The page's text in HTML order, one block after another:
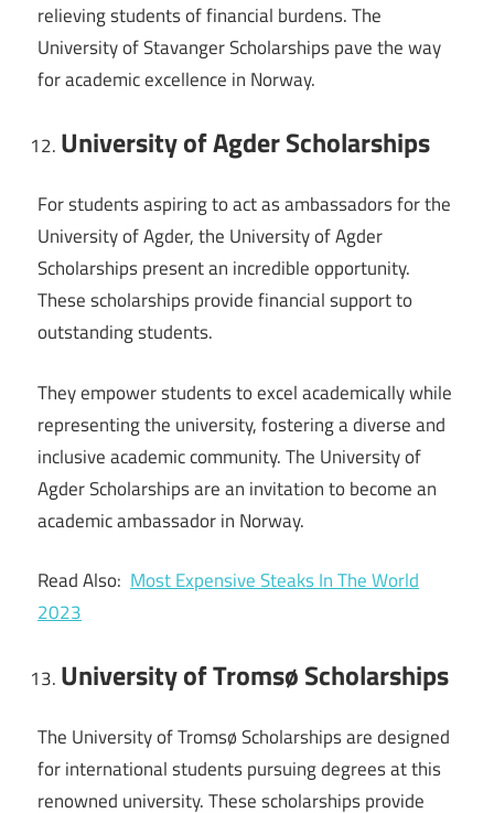
relieving students of financial burdens. The
University of Stavanger Scholarships pave the way
for academic excellence in Norway.
University of Agder Scholarships
For students aspiring to act as ambassadors for the
University of Agder, the University of Agder
Scholarships present an incredible opportunity.
These scholarships provide financial support to
outstanding students.
They empower students to excel academically while
representing the university, fostering a diverse and
inclusive academic community. The University of
Agder Scholarships are an invitation to become an
academic ambassador in Norway.
Read Also: Most Expensive Steaks In The World
2023
University of Tromsø Scholarships
The University of Tromsø Scholarships are designed
for international students pursuing degrees at this
renowned university. These scholarships provide